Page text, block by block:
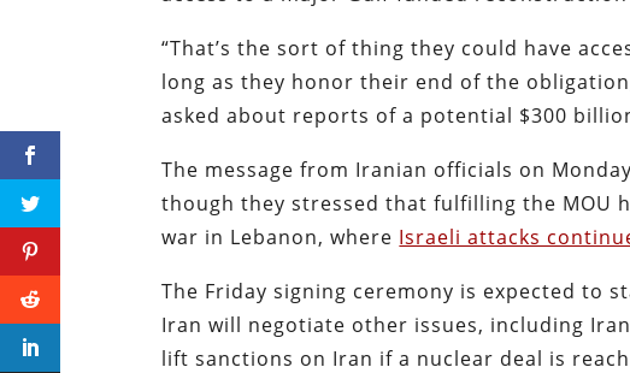
“That’s the sort of thing they could have
long as they honor their end of the
asked about reports of a potential $300
The message from Iranian officials on
though they stressed that fulfilling the MOU
war in Lebanon, where Israeli attacks
The Friday signing ceremony is expected to
Iran will negotiate other issues, including
lift sanctions on Iran if a nuclear deal is